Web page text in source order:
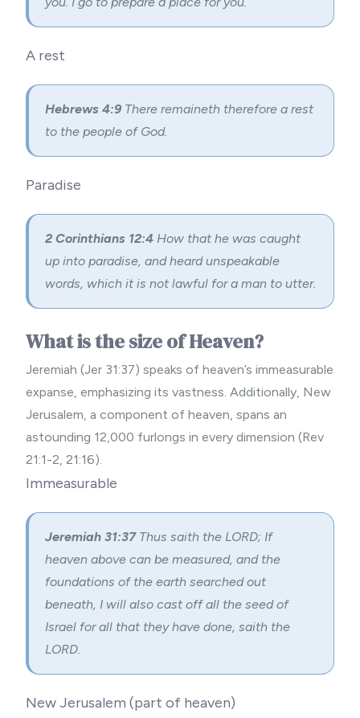
A rest
Hebrews 4:9 There remaineth therefore a rest
to the people of God.
Paradise
2 Corinthians 12:4 How that he was caught
up into paradise, and heard unspeakable
words, which it is not lawful for a man to utter.
What is the size of Heaven?
Jeremiah (Jer 31:37) speaks of heaven’s immeasurable
expanse, emphasizing its vastness. Additionally, New
Jerusalem, a component of heaven, spans an
astounding 12,000 furlongs in every dimension (Rev
21:1-2, 21:16).
Immeasurable
Jeremiah 31:37 Thus saith the LORD; If
heaven above can be measured, and the
foundations of the earth searched out
beneath, I will also cast off all the seed of
Israel for all that they have done, saith the
LORD.
New Jerusalem (part of heaven)